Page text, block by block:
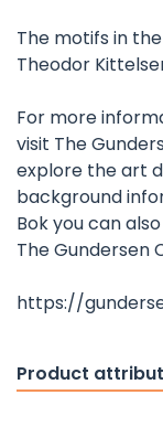
The motifs in
Theodor
For more
visit The
explore the art
background
Bok you can
The Gundersen
https://
Product